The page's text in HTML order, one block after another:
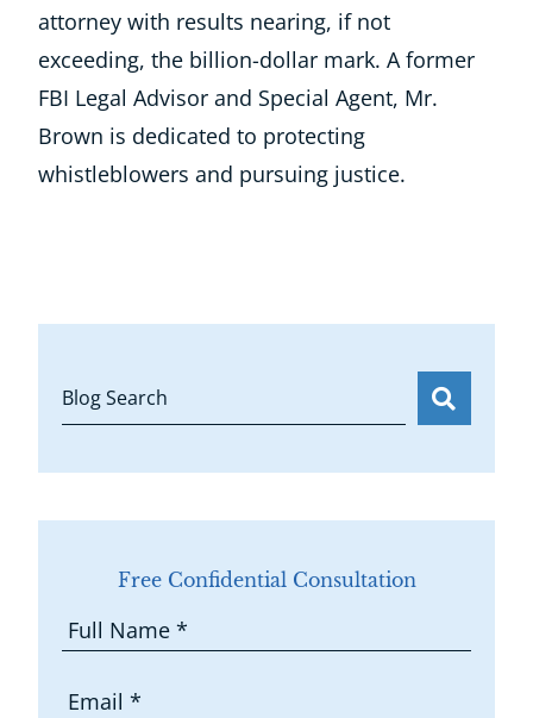
attorney with results nearing, if not
exceeding, the billion-dollar mark. A former
FBI Legal Advisor and Special Agent, Mr.
Brown is dedicated to protecting
whistleblowers and pursuing justice.
Blog Search
Free Confidential Consultation